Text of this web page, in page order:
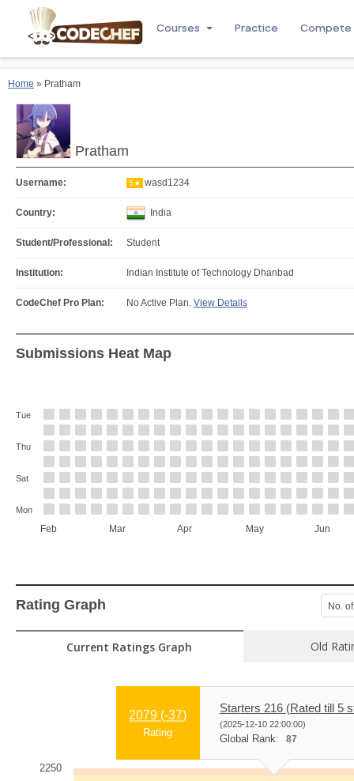
Courses Practice Compete
Home » Pratham
Pratham
Username: 5★ wasd1234
Country: India
Student/Professional: Student
Institution: Indian Institute of Technology Dhanbad
CodeChef Pro Plan: No Active Plan. View Details
Submissions Heat Map
Feb Mar Apr May Jun
Tue
Thu
Sat
Mon
Rating Graph No.
Current Ratings Graph Old
2079 (-37)
Rating
Starters 216 (Rated till 5
(2025-12-10 22:00:00)
Global Rank: 87
2250